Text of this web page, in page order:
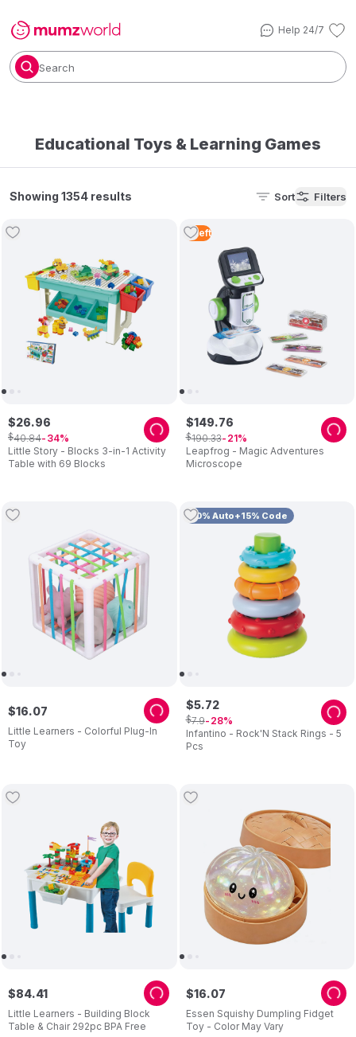
Help 24/7
Search
Educational Toys & Learning Games
Showing 1354 results Sort Filters
Little Story - Blocks 3-in-1 Activity
Table with 69 Blocks
$26.96
$40.84 34
2 Left
Leapfrog - Magic Adventures
Microscope
$149.76
$190.33 21
Little Learners - Colorful Plug-In
Toy
$16.07
10% Auto+15% Code
Infantino - Rock'N Stack Rings - 5
Pcs
$5.72
$7.9 28
Little Learners - Building Block
Table & Chair 292pc BPA Free
$84.41
Essen Squishy Dumpling Fidget
Toy - Color May Vary
$16.07